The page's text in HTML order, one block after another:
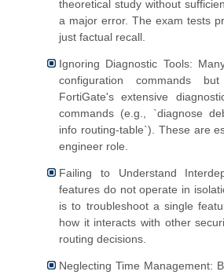
theoretical study without
a major error. The exam tests
just factual recall.
Ignoring Diagnostic Tools:
configuration commands
FortiGate's extensive
commands (e.g., `diagnose
info routing-table`). These are
engineer role.
Failing to Understand
features do not operate in
is to troubleshoot a single
how it interacts with other
routing decisions.
Neglecting Time Management: